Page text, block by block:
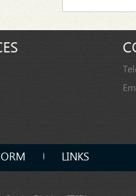
LINKS